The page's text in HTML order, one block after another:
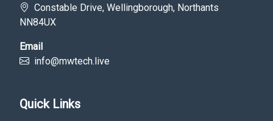
Constable Drive, Wellingborough, Northants
NN84UX
Email
info@mwtech.live
Quick Links